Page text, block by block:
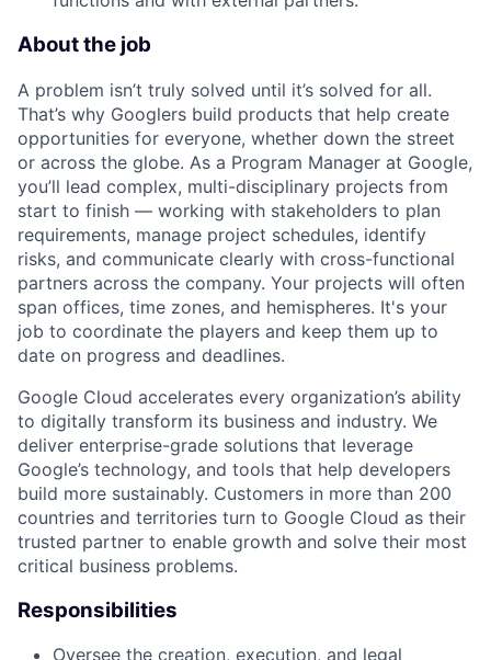
About the job
A problem isn’t truly solved until it’s solved for all.
That’s why Googlers build products that help create
opportunities for everyone, whether down the street
or across the globe. As a Program Manager at Google,
you’ll lead complex, multi-disciplinary projects from
start to finish — working with stakeholders to plan
requirements, manage project schedules, identify
risks, and communicate clearly with cross-functional
partners across the company. Your projects will often
span offices, time zones, and hemispheres. It's your
job to coordinate the players and keep them up to
date on progress and deadlines.
Google Cloud accelerates every organization’s ability
to digitally transform its business and industry. We
deliver enterprise-grade solutions that leverage
Google’s technology, and tools that help developers
build more sustainably. Customers in more than 200
countries and territories turn to Google Cloud as their
trusted partner to enable growth and solve their most
critical business problems.
Responsibilities
Oversee the creation, execution, and legal